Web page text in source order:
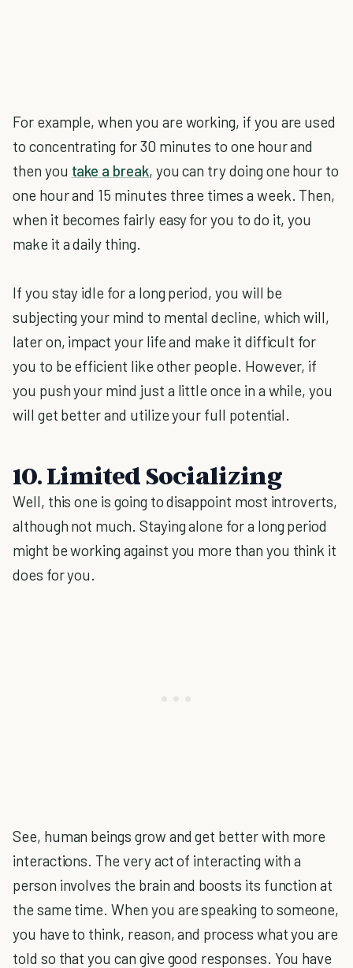
For example, when you are working, if you are used
to concentrating for 30 minutes to one hour and
then you take a break, you can try doing one hour to
one hour and 15 minutes three times a week. Then,
when it becomes fairly easy for you to do it, you
make it a daily thing.
If you stay idle for a long period, you will be
subjecting your mind to mental decline, which will,
later on, impact your life and make it difficult for
you to be efficient like other people. However, if
you push your mind just a little once in a while, you
will get better and utilize your full potential.
10. Limited Socializing
Well, this one is going to disappoint most introverts,
although not much. Staying alone for a long period
might be working against you more than you think it
does for you.
See, human beings grow and get better with more
interactions. The very act of interacting with a
person involves the brain and boosts its function at
the same time. When you are speaking to someone,
you have to think, reason, and process what you are
told so that you can give good responses. You have